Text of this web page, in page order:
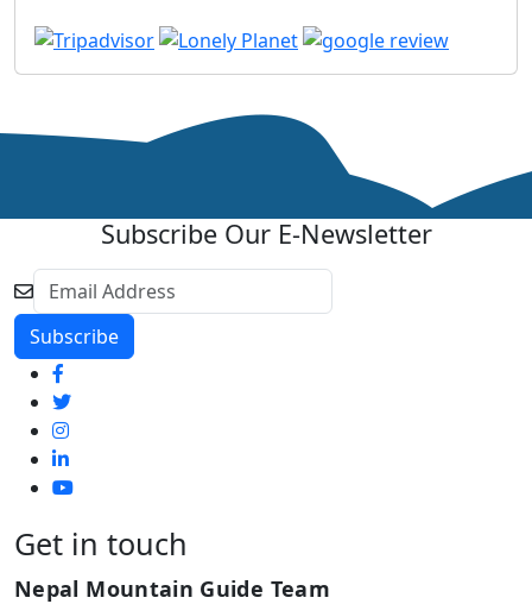
Subscribe Our E-Newsletter
Get in touch
Nepal Mountain Guide Team